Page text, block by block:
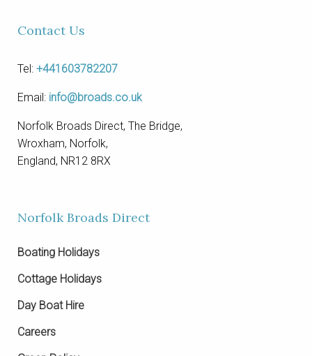
Contact Us
Tel: +441603782207
Email: info@broads.co.uk
Norfolk Broads Direct, The Bridge,
Wroxham, Norfolk,
England, NR12 8RX
Norfolk Broads Direct
Boating Holidays
Cottage Holidays
Day Boat Hire
Careers